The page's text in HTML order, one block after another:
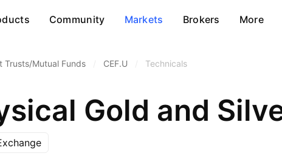
Community Markets Brokers More
Trusts/Mutual Funds CEF.U Technicals
Gold and